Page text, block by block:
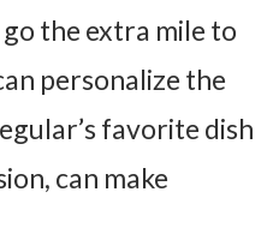
the extra mile to
personalize the
favorite dish
can make